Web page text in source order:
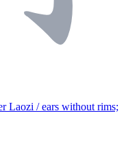
Laozi / ears without rims;